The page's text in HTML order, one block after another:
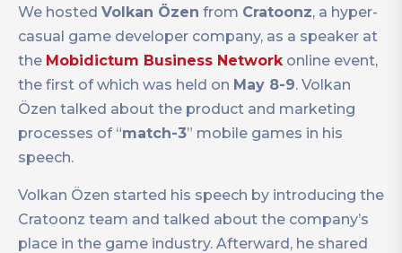
We hosted Volkan Özen from Cratoonz, a hyper-
casual game developer company, as a speaker at
the Mobidictum Business Network online event,
the first of which was held on May 8-9. Volkan
Özen talked about the product and marketing
processes of “match-3” mobile games in his
speech.
Volkan Özen started his speech by introducing the
Cratoonz team and talked about the company’s
place in the game industry. Afterward, he shared